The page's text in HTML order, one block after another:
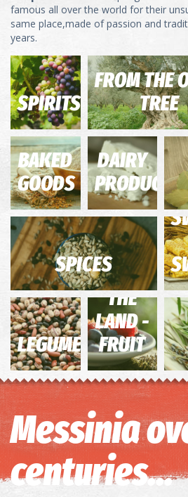
famous all over the world for their
same place,made of passion and
years.
SPIRITS
FROM THE
TREE
BAKED
GOODS
DAIRY
PRODUCTS
SPICES
LEGUMES
FROM
THE
LAND -
FRUIT
Messinia
centuries...